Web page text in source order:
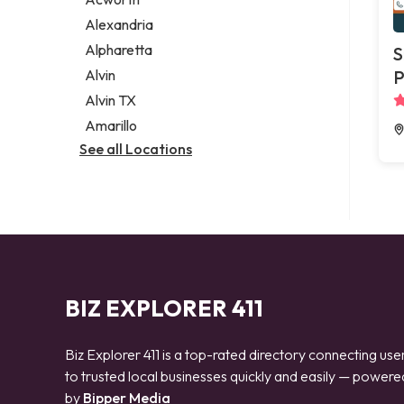
Legal services
Notary public
Personal injury attorney
Alexandria
Alpharetta
Alvin
Alvin TX
Amarillo
See all Locations
BIZ EXPLORER 411
Biz Explorer 411 is a top-rated directory connecting
to trusted local businesses quickly and easily —
by Bipper Media